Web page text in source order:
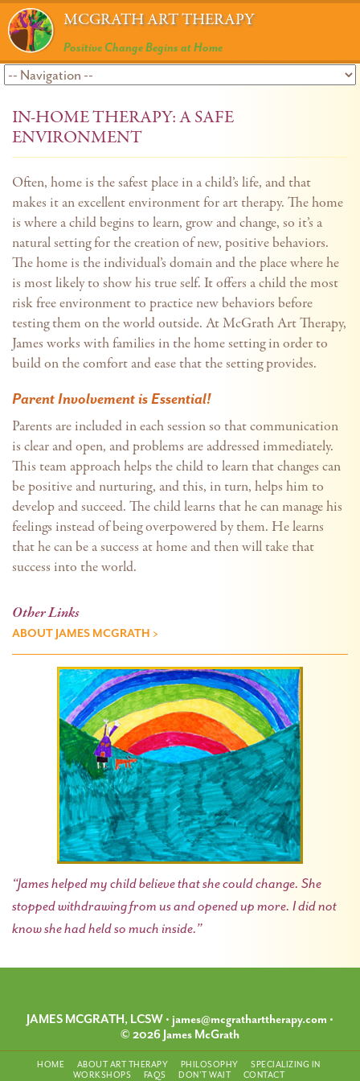
MCGRATH ART THERAPY
Positive Change Begins at Home
IN-HOME THERAPY: A SAFE
ENVIRONMENT
Often, home is the safest place in a child’s life, and that
makes it an excellent environment for art therapy. The home
is where a child begins to learn, grow and change, so it’s a
natural setting for the creation of new, positive behaviors.
The home is the individual’s domain and the place where he
is most likely to show his true self. It offers a child the most
risk free environment to practice new behaviors before
testing them on the world outside. At McGrath Art Therapy,
James works with families in the home setting in order to
build on the comfort and ease that the setting provides.
Parent Involvement is Essential!
Parents are included in each session so that communication
is clear and open, and problems are addressed immediately.
This team approach helps the child to learn that changes can
be positive and nurturing, and this, in turn, helps him to
develop and succeed. The child learns that he can manage his
feelings instead of being overpowered by them. He learns
that he can be a success at home and then will take that
success into the world.
Other Links
ABOUT JAMES MCGRATH >
“James helped my child believe that she could change. She
stopped withdrawing from us and opened up more. I did not
know she had held so much inside.”
JAMES MCGRATH, LCSW • james@mcgratharttherapy.com •
© 2026 James McGrath
HOME ABOUT ART THERAPY PHILOSOPHY
SPECIALIZING IN
WORKSHOPS
FAQS DON’T WAIT CONTACT